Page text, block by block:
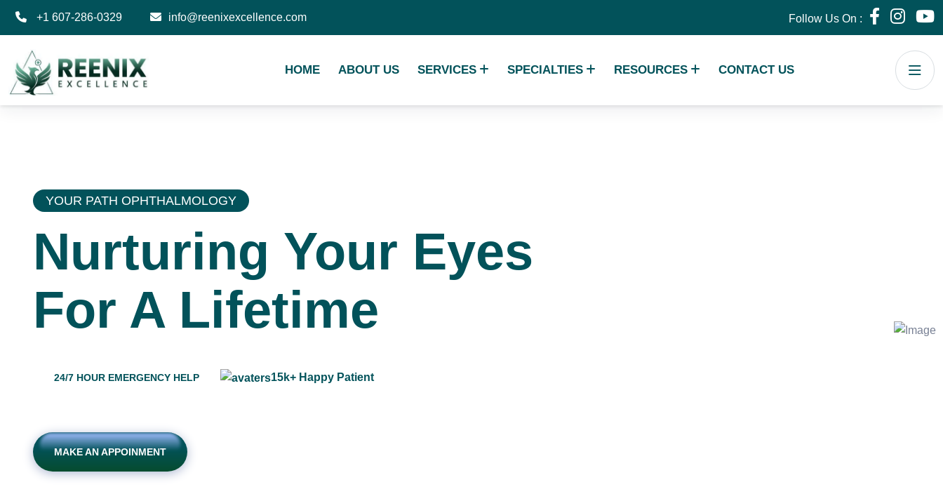
+1 607-286-0329 info@reenixexcellence.com Follow Us On :
HOME ABOUT US SERVICES SPECIALTIES RESOURCES CONTACT US
YOUR PATH OPHTHALMOLOGY
Nurturing Your Eyes
For A Lifetime
24/7 HOUR EMERGENCY HELP 15k+ Happy Patient
MAKE AN APPOINMENT